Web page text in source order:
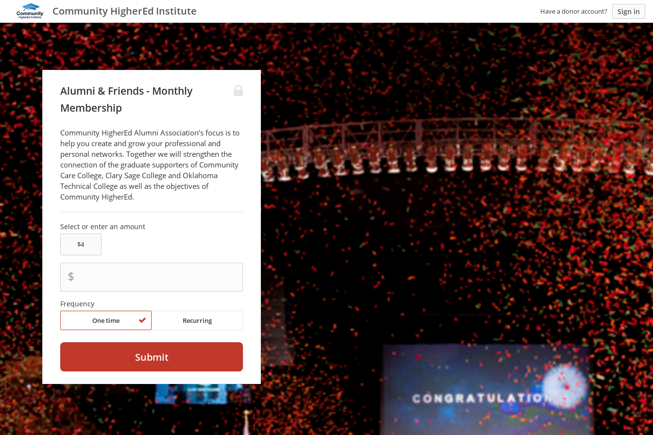
Community HigherEd Institute Have a donor account? Sign in
Alumni & Friends - Monthly
Membership
Community HigherEd Alumni Association’s focus is to
help you create and grow your professional and
personal networks. Together we will strengthen the
connection of the graduate supporters of Community
Care College, Clary Sage College and Oklahoma
Technical College as well as the objectives of
Community HigherEd.
Select or enter an amount
$
Frequency
One time Recurring